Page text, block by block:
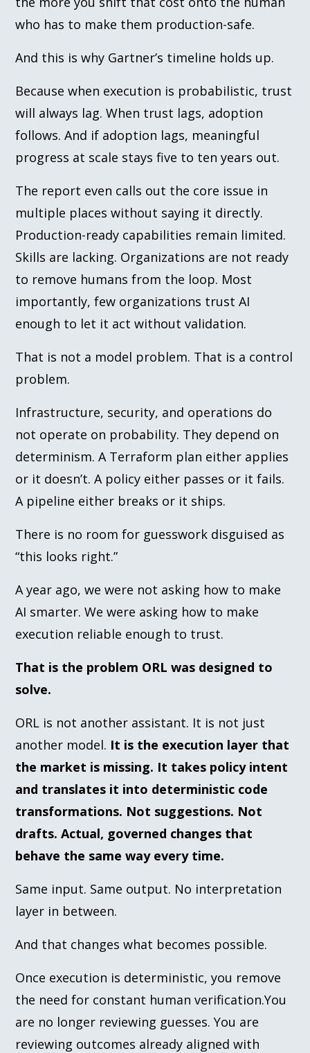
who has to make them production-safe.
And this is why Gartner’s timeline holds up.
Because when execution is probabilistic, trust
will always lag. When trust lags, adoption
follows. And if adoption lags, meaningful
progress at scale stays five to ten years out.
The report even calls out the core issue in
multiple places without saying it directly.
Production-ready capabilities remain limited.
Skills are lacking. Organizations are not ready
to remove humans from the loop. Most
importantly, few organizations trust AI
enough to let it act without validation.
That is not a model problem. That is a control
problem.
Infrastructure, security, and operations do
not operate on probability. They depend on
determinism. A Terraform plan either applies
or it doesn’t. A policy either passes or it fails.
A pipeline either breaks or it ships.
There is no room for guesswork disguised as
“this looks right.”
A year ago, we were not asking how to make
AI smarter. We were asking how to make
execution reliable enough to trust.
That is the problem ORL was designed to
solve.
ORL is not another assistant. It is not just
another model. It is the execution layer that
the market is missing. It takes policy intent
and translates it into deterministic code
transformations. Not suggestions. Not
drafts. Actual, governed changes that
behave the same way every time.
Same input. Same output. No interpretation
layer in between.
And that changes what becomes possible.
Once execution is deterministic, you remove
the need for constant human verification.You
are no longer reviewing guesses. You are
reviewing outcomes already aligned with